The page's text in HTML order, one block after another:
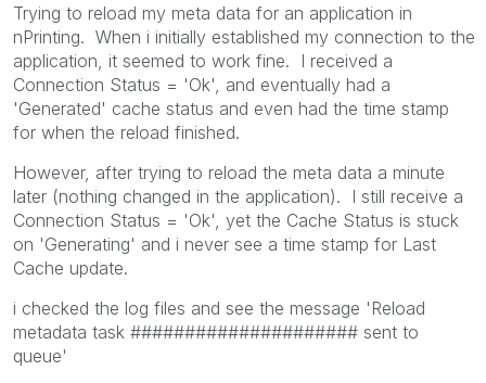
Trying to reload my meta data for an application in
nPrinting. When i initially established my connection to the
application, it seemed to work fine. I received a
Connection Status = 'Ok', and eventually had a
'Generated' cache status and even had the time stamp
for when the reload finished.
However, after trying to reload the meta data a minute
later (nothing changed in the application). I still receive a
Connection Status = 'Ok', yet the Cache Status is stuck
on 'Generating' and i never see a time stamp for Last
Cache update.
i checked the log files and see the message 'Reload
metadata task ##################### sent to
queue'